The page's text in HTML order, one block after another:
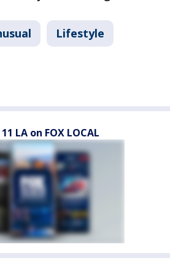
Lifestyle
LA on FOX LOCAL